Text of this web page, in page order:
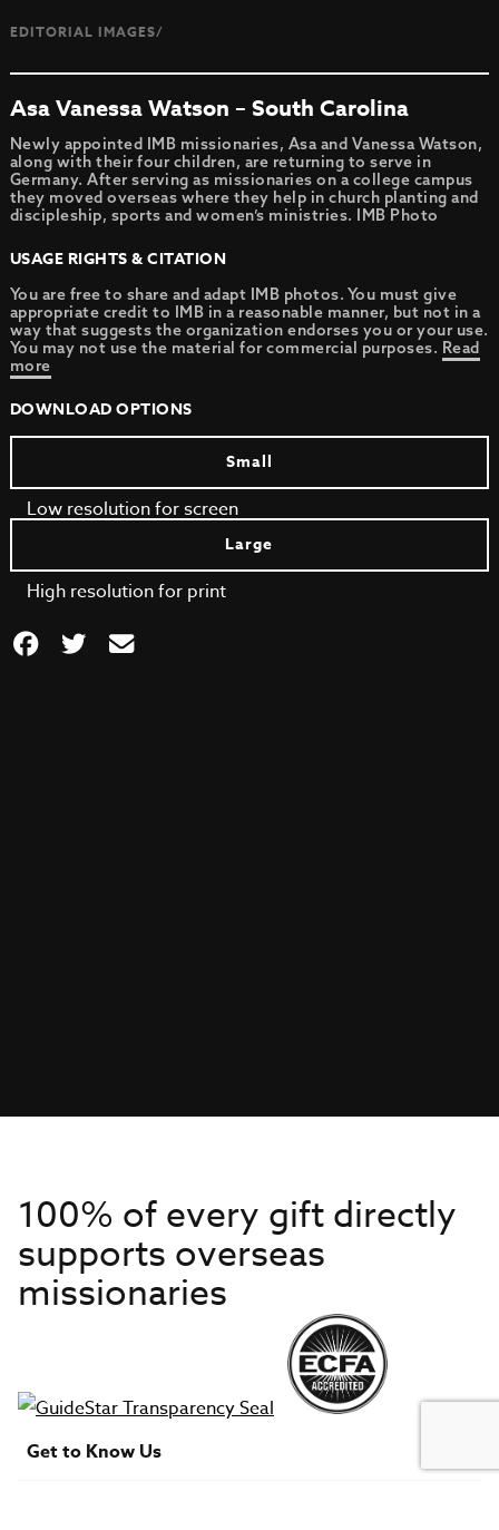
EDITORIAL IMAGES/
Asa Vanessa Watson – South Carolina
Newly appointed IMB missionaries, Asa and Vanessa Watson,
along with their four children, are returning to serve in
Germany. After serving as missionaries on a college campus
they moved overseas where they help in church planting and
discipleship, sports and women’s ministries. IMB Photo
USAGE RIGHTS & CITATION
You are free to share and adapt IMB photos. You must give
appropriate credit to IMB in a reasonable manner, but not in a
way that suggests the organization endorses you or your use.
You may not use the material for commercial purposes. Read
more
DOWNLOAD OPTIONS
Small
Low resolution for screen
Large
High resolution for print
100% of every gift directly
supports overseas
missionaries
Get to Know Us